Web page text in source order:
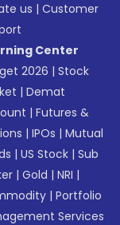
us |Customer
Center
2026 |Stock
|Demat
|Futures &
|IPOs |Mutual
|US Stock |Sub
|Gold |NRI |
|Portfolio
Services